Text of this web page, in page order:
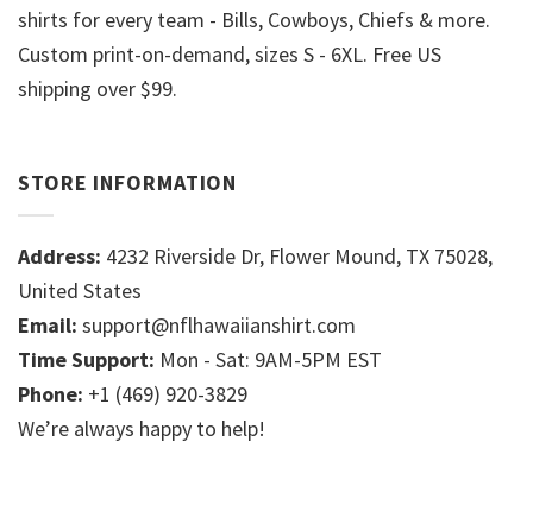
shirts for every team - Bills, Cowboys, Chiefs & more.
Custom print-on-demand, sizes S - 6XL. Free US
shipping over $99.
STORE INFORMATION
Address: 4232 Riverside Dr, Flower Mound, TX 75028,
United States
Email: support@nflhawaiianshirt.com
Time Support: Mon - Sat: 9AM-5PM EST
Phone: +1 (469) 920-3829
We’re always happy to help!